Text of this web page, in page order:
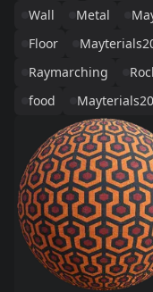
Wall
Metal
Floor
Raymarching
food